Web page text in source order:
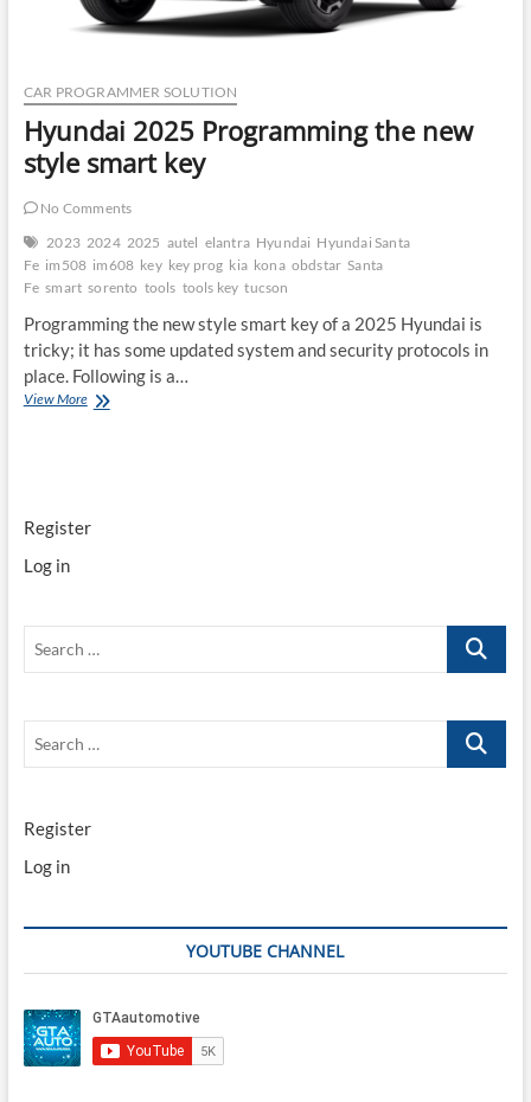
CAR PROGRAMMER SOLUTION
Hyundai 2025 Programming the new
style smart key
No Comments
2023 2024 2025 autel elantra Hyundai Hyundai Santa
Fe im508 im608 key key prog kia kona obdstar Santa
Fe smart sorento tools tools key tucson
Programming the new style smart key of a 2025 Hyundai is
tricky; it has some updated system and security protocols in
place. Following is a…
View MoreHyundai
smart
Register
Log in
Search
Search
Register
Log in
YOUTUBE CHANNEL